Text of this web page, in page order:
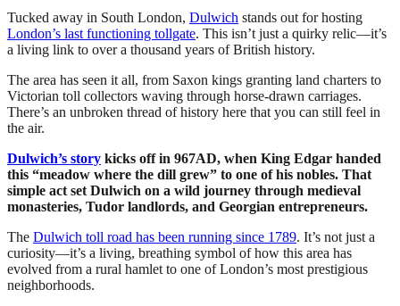
Tucked away in South London, Dulwich stands out for hosting
London’s last functioning tollgate. This isn’t just a quirky relic—it’s
a living link to over a thousand years of British history.
The area has seen it all, from Saxon kings granting land charters to
Victorian toll collectors waving through horse-drawn carriages.
There’s an unbroken thread of history here that you can still feel in
the air.
Dulwich’s story kicks off in 967AD, when King Edgar handed
this “meadow where the dill grew” to one of his nobles. That
simple act set Dulwich on a wild journey through medieval
monasteries, Tudor landlords, and Georgian entrepreneurs.
The Dulwich toll road has been running since 1789. It’s not just a
curiosity—it’s a living, breathing symbol of how this area has
evolved from a rural hamlet to one of London’s most prestigious
neighborhoods.